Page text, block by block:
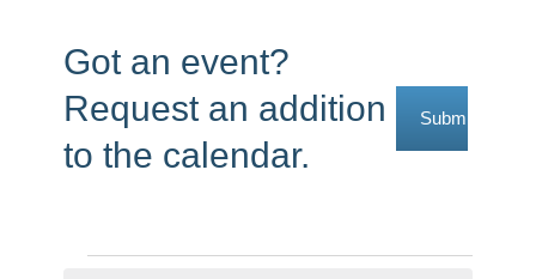
Got an event?
Request an addition
to the calendar.
Submit